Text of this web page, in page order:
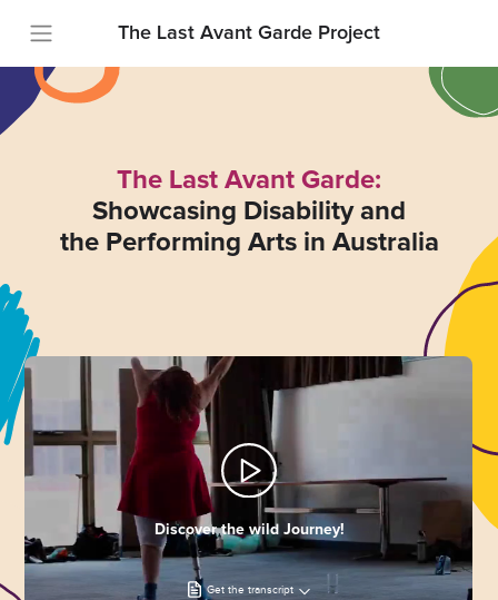
The Last Avant Garde Project
The Last Avant Garde:
Showcasing Disability and
the Performing Arts in Australia
Discover the wild Journey!
Get the transcript